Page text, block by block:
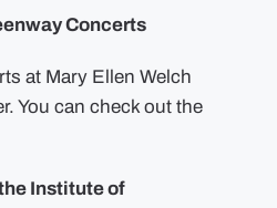
Concerts
at Mary Ellen Welch
You can check out the
Institute of